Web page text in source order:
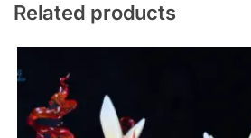
Related products